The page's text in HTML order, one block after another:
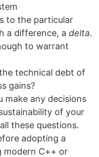
to the particular
a difference, a delta.
to warrant
technical debt of
gains?
make any decisions
of your
these questions.
adopting a
modern C++ or